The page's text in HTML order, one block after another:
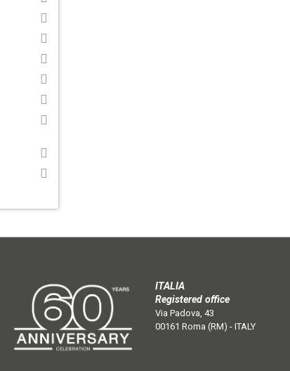
ITALIA
Registered office
Via Padova, 43
00161 Roma (RM) - ITALY